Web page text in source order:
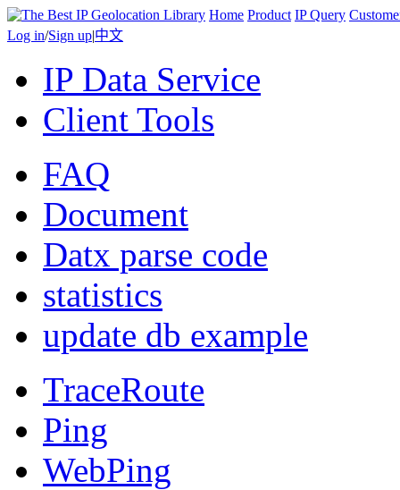
Home Product IP Query
Log in/Sign up|中文
IP Data Service
Client Tools
FAQ
Document
Datx parse code
statistics
update db example
TraceRoute
Ping
WebPing